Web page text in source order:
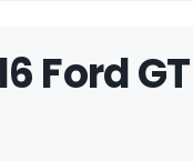
Ford